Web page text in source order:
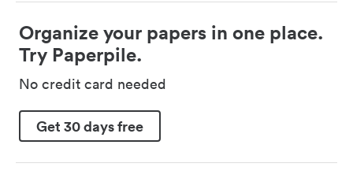
Organize your papers in one place.
Try Paperpile.
No credit card needed
Get 30 days free